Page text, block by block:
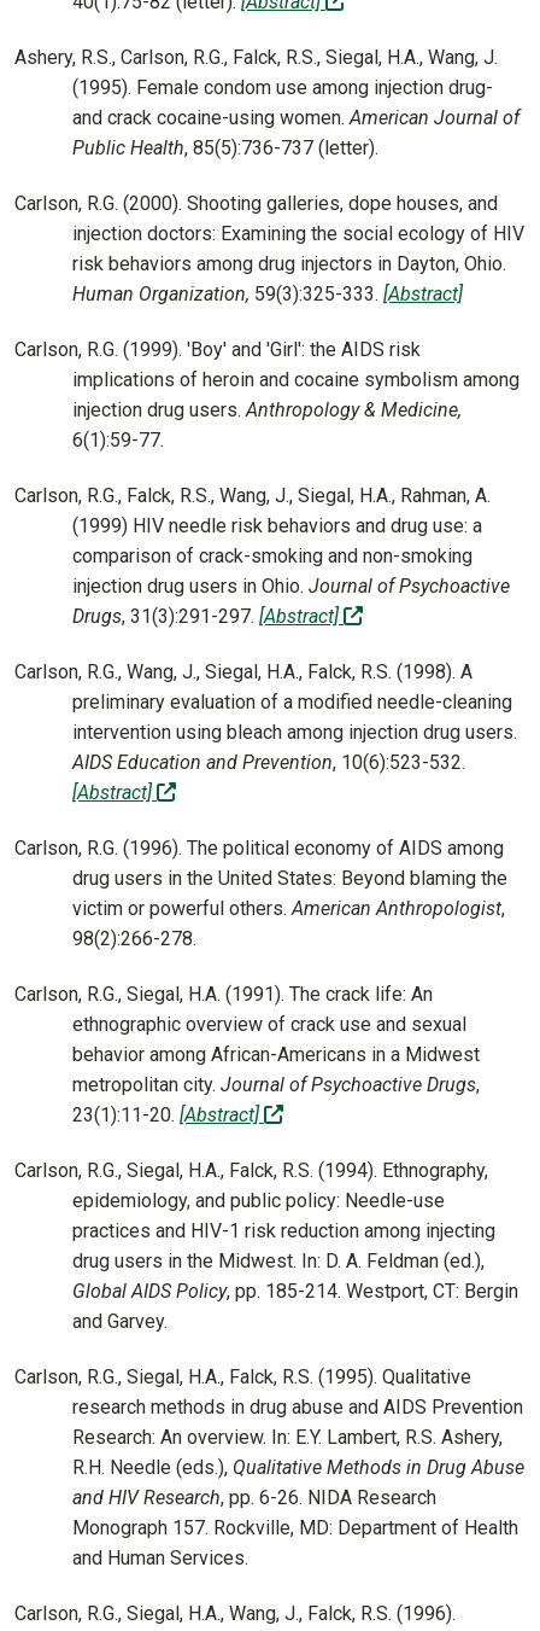
Ashery, R.S., Carlson, R.G., Falck, R.S., Siegal, H.A., Wang, J.
(1995). Female condom use among injection drug-
and crack cocaine-using women.American Journal of
Public Health, 85(5):736-737 (letter).
Carlson, R.G. (2000). Shooting galleries, dope houses, and
injection doctors: Examining the social ecology of HIV
risk behaviors among drug injectors in Dayton, Ohio.
Human Organization, 59(3):325-333. [Abstract]
Carlson, R.G. (1999). 'Boy' and 'Girl': the AIDS risk
implications of heroin and cocaine symbolism among
injection drug users.Anthropology & Medicine,
6(1):59-77.
Carlson, R.G., Falck, R.S., Wang, J., Siegal, H.A., Rahman, A.
(1999) HIV needle risk behaviors and drug use: a
comparison of crack-smoking and non-smoking
injection drug users in Ohio. Journal of Psychoactive
Drugs, 31(3):291-297. [Abstract] (off-site)
Carlson, R.G., Wang, J., Siegal, H.A., Falck, R.S. (1998). A
preliminary evaluation of a modified needle-cleaning
intervention using bleach among injection drug users.
AIDS Education and Prevention, 10(6):523-532.
[Abstract]
(off-site)
Carlson, R.G. (1996). The political economy of AIDS among
drug users in the United States: Beyond blaming the
victim or powerful others.American Anthropologist,
98(2):266-278.
Carlson, R.G., Siegal, H.A. (1991). The crack life: An
ethnographic overview of crack use and sexual
behavior among African-Americans in a Midwest
metropolitan city. Journal of Psychoactive Drugs,
23(1):11-20. [Abstract] (off-site)
Carlson, R.G., Siegal, H.A., Falck, R.S. (1994). Ethnography,
epidemiology, and public policy: Needle-use
practices and HIV-1 risk reduction among injecting
drug users in the Midwest. In: D. A. Feldman (ed.),
Global AIDS Policy, pp. 185-214. Westport, CT: Bergin
and Garvey.
Carlson, R.G., Siegal, H.A., Falck, R.S. (1995). Qualitative
research methods in drug abuse and AIDS Prevention
Research: An overview. In: E.Y. Lambert, R.S. Ashery,
R.H. Needle (eds.), Qualitative Methods in Drug Abuse
and HIV Research, pp. 6-26. NIDA Research
Monograph 157. Rockville, MD: Department of Health
and Human Services.
Carlson, R.G., Siegal, H.A., Wang, J., Falck, R.S. (1996).